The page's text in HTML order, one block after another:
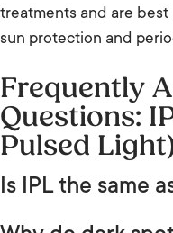
treatments and are
sun protection and
Frequently
Questions:
Pulsed
Is IPL the same
No. IPL and laser are